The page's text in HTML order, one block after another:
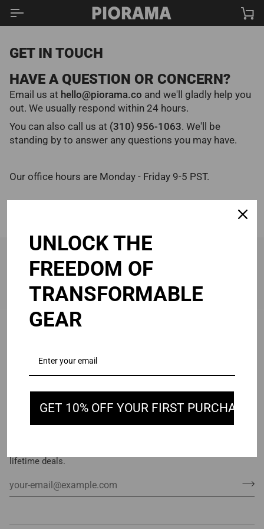
GET IN TOUCH
HAVE A QUESTION OR CONCERN?
Email us at hello@piorama.co and we'll gladly help you
out. We usually respond within 24 hours.
You can also call us at (310) 956-1063‬. We'll be
standing by to answer any questions you may have.
Our office hours are Monday - Friday 9-5 PST.
STAY IN TOUCH
lifetime deals.
UNLOCK THE
FREEDOM OF
TRANSFORMABLE
GEAR
GET 10% OFF YOUR FIRST PURCHASE